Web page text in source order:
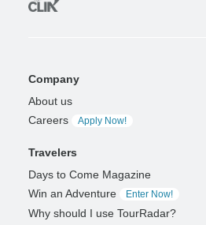
Company
About us
Careers
Apply Now!
Travelers
Days to Come Magazine
Win an Adventure
Enter Now!
Why should I use TourRadar?